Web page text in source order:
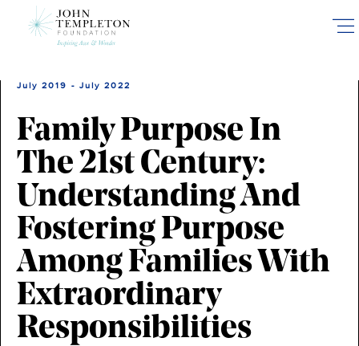
July 2019 - July 2022
Family Purpose In
The 21st Century:
Understanding And
Fostering Purpose
Among Families With
Extraordinary
Responsibilities